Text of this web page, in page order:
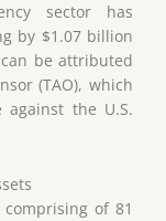
sector has
by $1.07 billion
be attributed
(TAO), which
against the U.S.
of 81